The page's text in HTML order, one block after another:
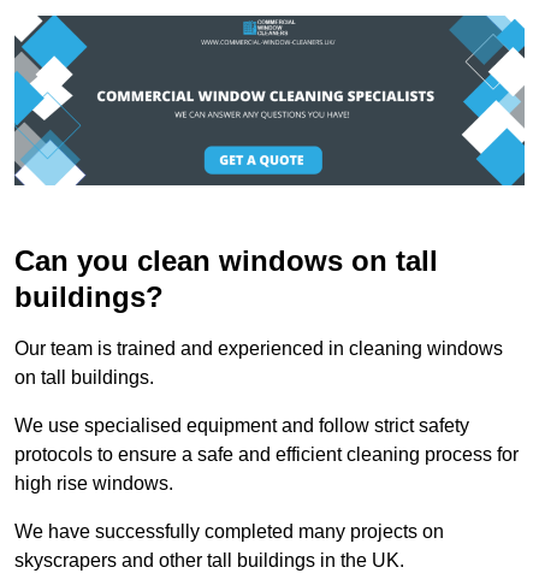
Can you clean windows on tall
buildings?
Our team is trained and experienced in cleaning windows
on tall buildings.
We use specialised equipment and follow strict safety
protocols to ensure a safe and efficient cleaning process for
high rise windows.
We have successfully completed many projects on
skyscrapers and other tall buildings in the UK.